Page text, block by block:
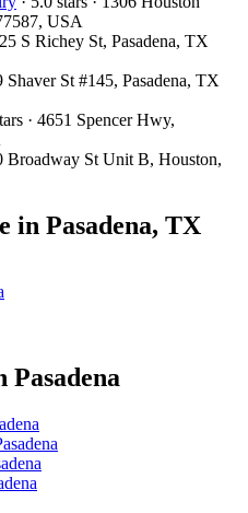
USA
S Richey St, Pasadena, TX
Shaver St #145, Pasadena, TX
· 4651 Spencer Hwy,
Broadway St Unit B, Houston,
in Pasadena, TX
Pasadena